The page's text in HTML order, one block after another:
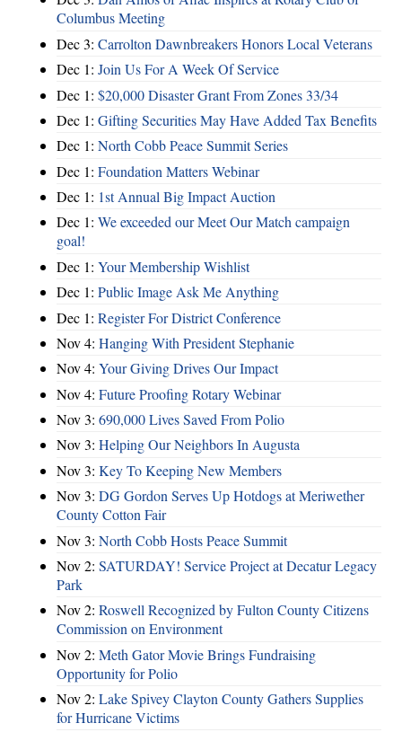
Columbus Meeting
Dec 3: Carrolton Dawnbreakers Honors Local Veterans
Dec 1: Join Us For A Week Of Service
Dec 1: $20,000 Disaster Grant From Zones 33/34
Dec 1: Gifting Securities May Have Added Tax Benefits
Dec 1: North Cobb Peace Summit Series
Dec 1: Foundation Matters Webinar
Dec 1: 1st Annual Big Impact Auction
Dec 1: We exceeded our Meet Our Match campaign
goal!
Dec 1: Your Membership Wishlist
Dec 1: Public Image Ask Me Anything
Dec 1: Register For District Conference
Nov 4: Hanging With President Stephanie
Nov 4: Your Giving Drives Our Impact
Nov 4: Future Proofing Rotary Webinar
Nov 3: 690,000 Lives Saved From Polio
Nov 3: Helping Our Neighbors In Augusta
Nov 3: Key To Keeping New Members
Nov 3: DG Gordon Serves Up Hotdogs at Meriwether
County Cotton Fair
Nov 3: North Cobb Hosts Peace Summit
Nov 2: SATURDAY! Service Project at Decatur Legacy
Park
Nov 2: Roswell Recognized by Fulton County Citizens
Commission on Environment
Nov 2: Meth Gator Movie Brings Fundraising
Opportunity for Polio
Nov 2: Lake Spivey Clayton County Gathers Supplies
for Hurricane Victims